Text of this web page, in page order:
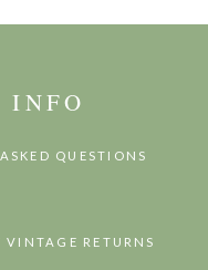
INFO
QUESTIONS
RETURNS